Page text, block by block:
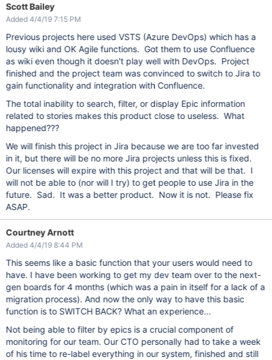
Scott Bailey
Added 4/4/19 7:15 PM
Previous projects here used VSTS (Azure DevOps) which has a
lousy wiki and OK Agile functions. Got them to use Confluence
as wiki even though it doesn't play well with DevOps. Project
finished and the project team was convinced to switch to Jira to
gain functionality and integration with Confluence.
The total inability to search, filter, or display Epic information
related to stories makes this product close to useless. What
happened???
We will finish this project in Jira because we are too far invested
in it, but there will be no more Jira projects unless this is fixed.
Our licenses will expire with this project and that will be that. I
will not be able to (nor will I try) to get people to use Jira in the
future. Sad. It was a better product. Now it is not. Please fix
ASAP.
Courtney Arnott
Added 4/4/19 8:44 PM
This seems like a basic function that your users would need to
have. I have been working to get my dev team over to the next-
gen boards for 4 months (which was a pain in itself for a lack of a
migration process). And now the only way to have this basic
function is to SWITCH BACK? What an experience...
Not being able to filter by epics is a crucial component of
monitoring for our team. Our CTO personally had to take a week
of his time to re-label everything in our system, finished and still